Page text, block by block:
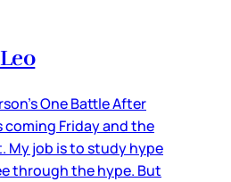
One Battle After
Friday and the
My job is to study hype
through the hype. But